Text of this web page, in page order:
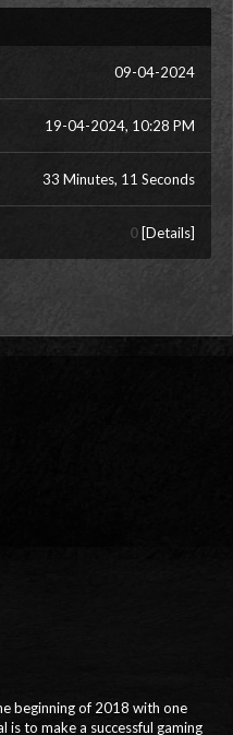
09-04-2024
19-04-2024, 10:28 PM
33 Minutes, 11 Seconds
0 [Details]
beginning of 2018 with one
is to make a successful gaming